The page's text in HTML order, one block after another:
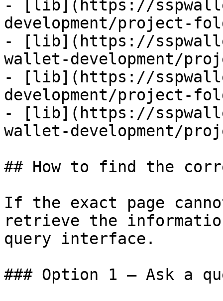
- [lib](https://
development/project-
- [lib](https://
wallet-development/
- [lib](https://
development/project-
- [lib](https://
wallet-development/
## How to find the
If the exact page
retrieve the
query interface.
### Option 1 — Ask a